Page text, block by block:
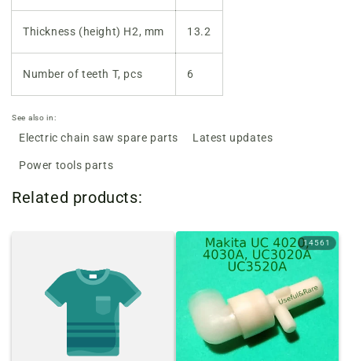
Thickness (height) H2, mm 13.2
Number of teeth T, pcs 6
See also in:
Electric chain saw spare parts Latest updates
Power tools parts
Related products:
14561